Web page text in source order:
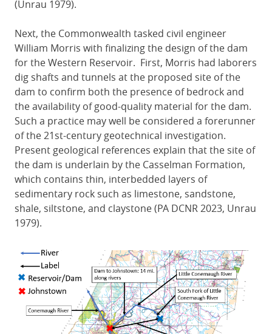
(Unrau 1979).
Next, the Commonwealth tasked civil engineer
William Morris with finalizing the design of the dam
for the Western Reservoir. First, Morris had laborers
dig shafts and tunnels at the proposed site of the
dam to confirm both the presence of bedrock and
the availability of good-quality material for the dam.
Such a practice may well be considered a forerunner
of the 21st-century geotechnical investigation.
Present geological references explain that the site of
the dam is underlain by the Casselman Formation,
which contains thin, interbedded layers of
sedimentary rock such as limestone, sandstone,
shale, siltstone, and claystone (PA DCNR 2023, Unrau
1979).